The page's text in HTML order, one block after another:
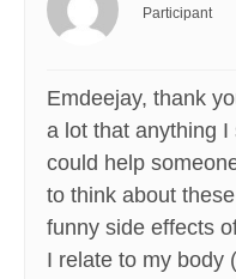
Participant
Emdeejay, thank
a lot that anything I
could help
to think about
funny side effects
I relate to my body